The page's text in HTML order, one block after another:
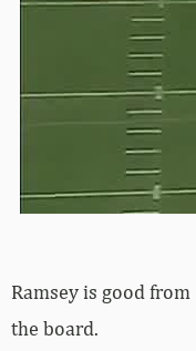
Ramsey is good
the board.